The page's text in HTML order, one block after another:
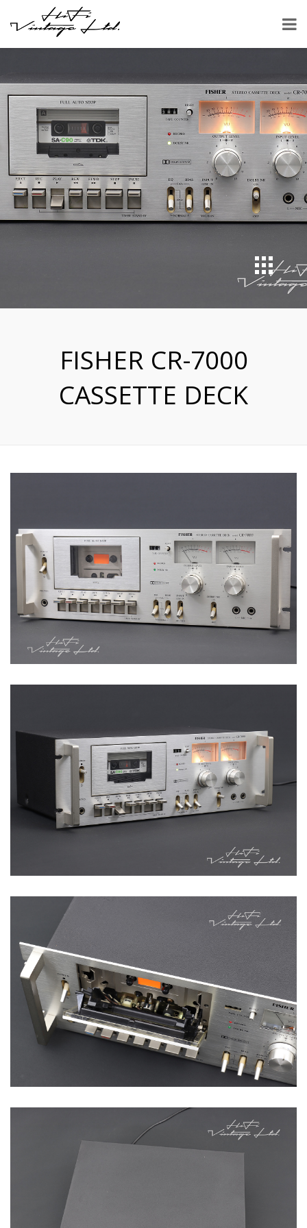
FISHER CR-7000
CASSETTE DECK